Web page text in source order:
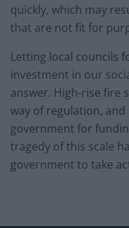
quickly, which may
that are not fit for
Letting local councils
investment in our
answer. High-rise fire
way of regulation,
government for
tragedy of this scale
government to take